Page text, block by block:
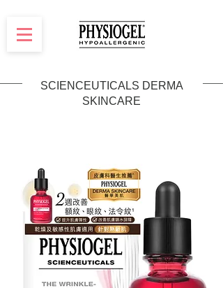
SCIENCEUTICALS DERMA
SKINCARE